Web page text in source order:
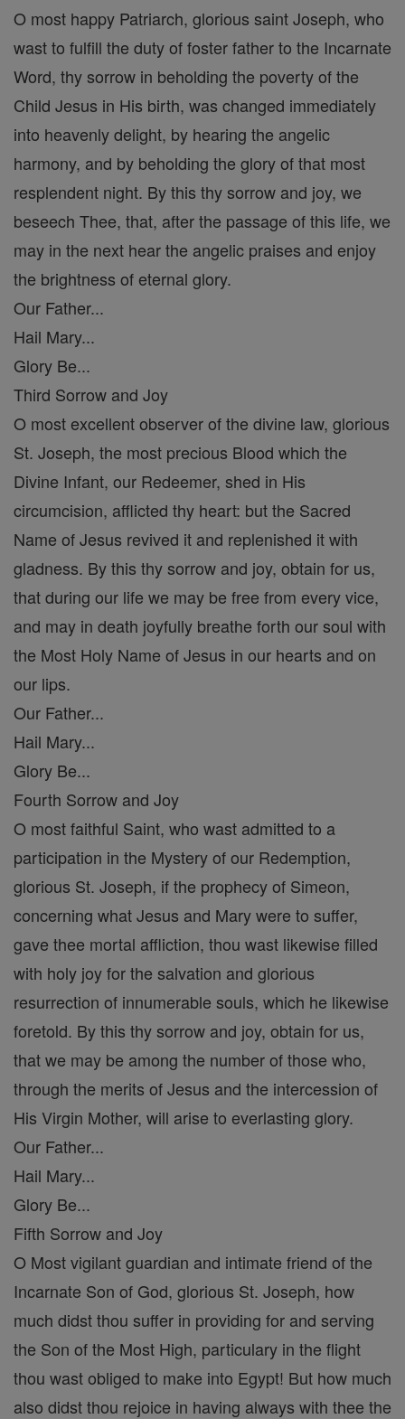
O most happy Patriarch, glorious saint Joseph, who
wast to fulfill the duty of foster father to the Incarnate
Word, thy sorrow in beholding the poverty of the
Child Jesus in His birth, was changed immediately
into heavenly delight, by hearing the angelic
harmony, and by beholding the glory of that most
resplendent night. By this thy sorrow and joy, we
beseech Thee, that, after the passage of this life, we
may in the next hear the angelic praises and enjoy
the brightness of eternal glory.
Our Father...
Hail Mary...
Glory Be...
Third Sorrow and Joy
O most excellent observer of the divine law, glorious
St. Joseph, the most precious Blood which the
Divine Infant, our Redeemer, shed in His
circumcision, afflicted thy heart: but the Sacred
Name of Jesus revived it and replenished it with
gladness. By this thy sorrow and joy, obtain for us,
that during our life we may be free from every vice,
and may in death joyfully breathe forth our soul with
the Most Holy Name of Jesus in our hearts and on
our lips.
Our Father...
Hail Mary...
Glory Be...
Fourth Sorrow and Joy
O most faithful Saint, who wast admitted to a
participation in the Mystery of our Redemption,
glorious St. Joseph, if the prophecy of Simeon,
concerning what Jesus and Mary were to suffer,
gave thee mortal affliction, thou wast likewise filled
with holy joy for the salvation and glorious
resurrection of innumerable souls, which he likewise
foretold. By this thy sorrow and joy, obtain for us,
that we may be among the number of those who,
through the merits of Jesus and the intercession of
His Virgin Mother, will arise to everlasting glory.
Our Father...
Hail Mary...
Glory Be...
Fifth Sorrow and Joy
O Most vigilant guardian and intimate friend of the
Incarnate Son of God, glorious St. Joseph, how
much didst thou suffer in providing for and serving
the Son of the Most High, particulary in the flight
thou wast obliged to make into Egypt! But how much
also didst thou rejoice in having always with thee the